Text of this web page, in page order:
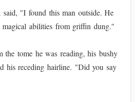
"I found this man outside. He
magical abilities from griffin dung."
tome he was reading, his bushy
his receding hairline. "Did you say